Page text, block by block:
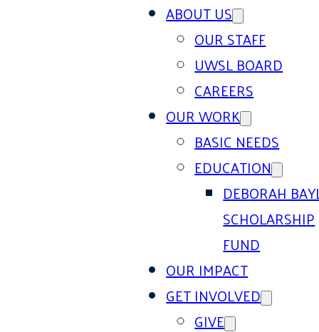
ABOUT US
OUR STAFF
UWSL BOARD
CAREERS
OUR WORK
BASIC NEEDS
EDUCATION
DEBORAH
SCHOLARSHIP
FUND
OUR IMPACT
GET INVOLVED
GIVE